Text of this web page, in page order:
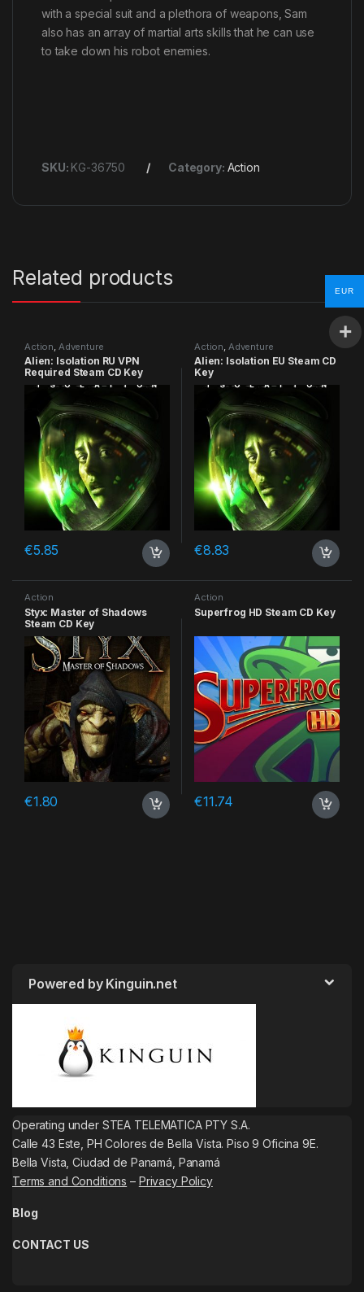
with a special suit and a plethora of weapons, Sam
also has an array of martial arts skills that he can use
to take down his robot enemies.
SKU: KG-36750 Category: Action
Related products
Action Adventure
Alien: Isolation RU VPN
Required Steam CD Key
€5.85
Action Adventure
Alien: Isolation EU Steam CD
Key
€8.83
Action
Styx: Master of Shadows
Steam CD Key
€1.80
Action
Superfrog HD Steam CD Key
€11.74
Powered by Kinguin.net
Operating under STEA TELEMATICA PTY S.A.
Calle 43 Este, PH Colores de Bella Vista. Piso 9 Oficina 9E.
Bella Vista, Ciudad de Panamá, Panamá
Terms and Conditions – Privacy Policy
Blog
CONTACT US
EUR